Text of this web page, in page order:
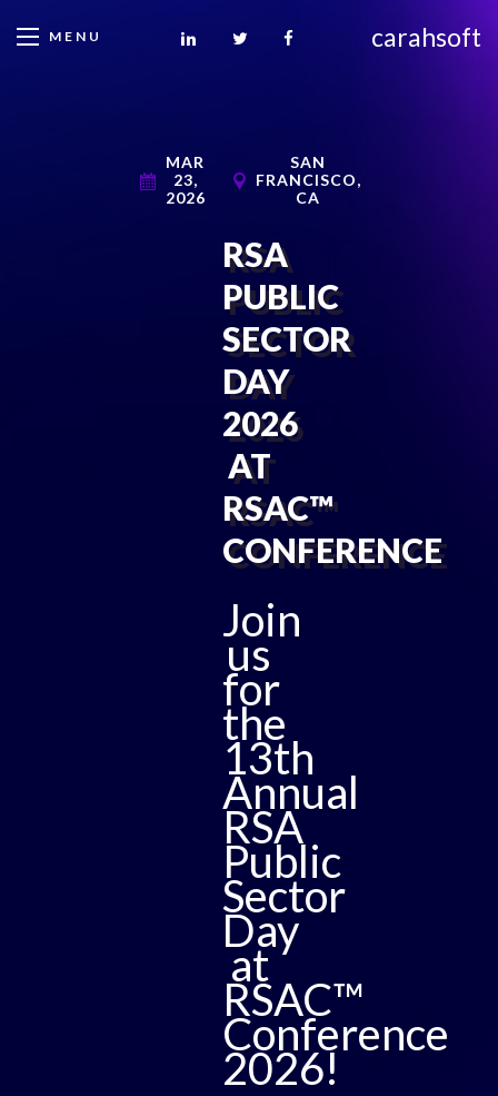
MENU carahsoft
MAR
23,
2026
SAN
FRANCISCO,
CA
RSA
PUBLIC
SECTOR
DAY
2026
AT
RSAC™
CONFERENCE
Join
us
for
the
13th
Annual
RSA
Public
Sector
Day
at
RSAC™
Conference
2026!